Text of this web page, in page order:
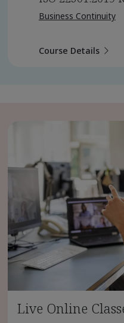
Business Continuity
Course Details
Live Online